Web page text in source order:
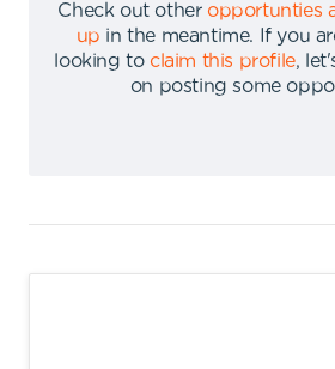
Check out other opportunties
up in the meantime.
If you
looking to claim this profile,
on posting some